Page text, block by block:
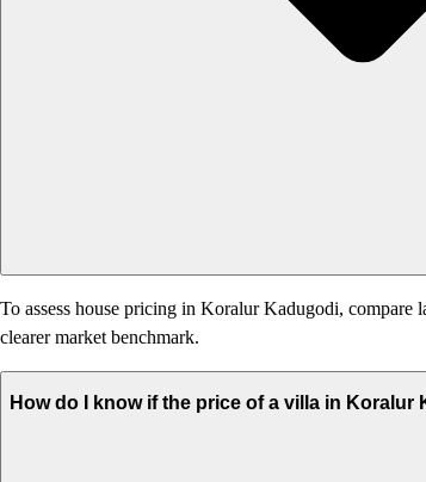
To assess house pricing in Koralur Kadugodi, compare
clearer market benchmark.
How do I know if the price of a villa in